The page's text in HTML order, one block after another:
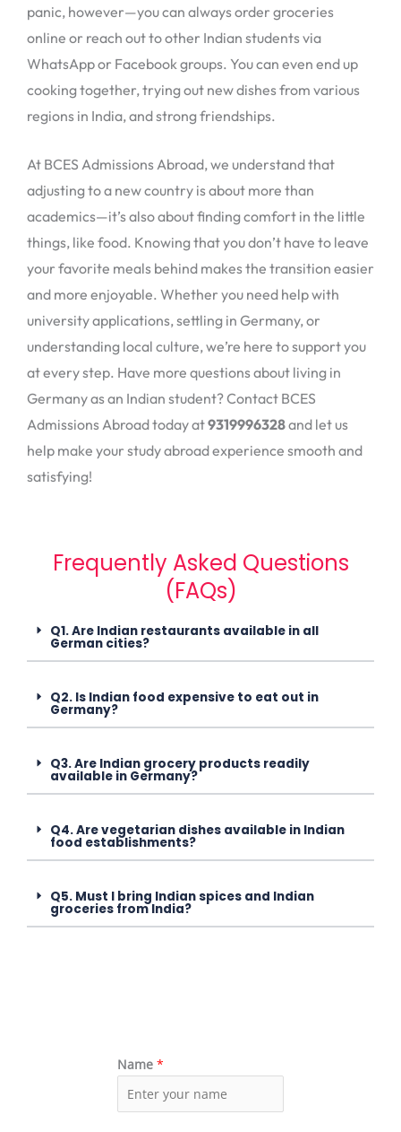
panic, however—you can always order groceries
online or reach out to other Indian students via
WhatsApp or Facebook groups. You can even end up
cooking together, trying out new dishes from various
regions in India, and strong friendships.
At BCES Admissions Abroad, we understand that
adjusting to a new country is about more than
academics—it’s also about finding comfort in the little
things, like food. Knowing that you don’t have to leave
your favorite meals behind makes the transition easier
and more enjoyable. Whether you need help with
university applications, settling in Germany, or
understanding local culture, we’re here to support you
at every step. Have more questions about living in
Germany as an Indian student? Contact BCES
Admissions Abroad today at9319996328and let us
help make your study abroad experience smooth and
satisfying!
Frequently Asked Questions
(FAQs)
Q1. Are Indian restaurants available in all
German cities?
Q2. Is Indian food expensive to eat out in
Germany?
Q3. Are Indian grocery products readily
available in Germany?
Q4. Are vegetarian dishes available in Indian
food establishments?
Q5. Must I bring Indian spices and Indian
groceries from India?
Name *